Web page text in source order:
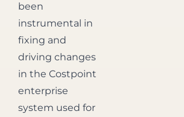
been
instrumental in
fixing and
driving changes
in the Costpoint
enterprise
system used for